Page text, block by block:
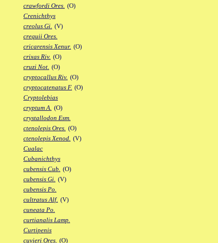
crawfordi Ores. (O)
Crenichthys
creolus Gi. (V)
crequii Ores.
cricarensis Xenur. (O)
crixas Riv. (O)
cruzi Not. (O)
cryptocallus Riv. (O)
cryptocatenatus F. (O)
Cryptolebias
cryptum A. (O)
crystallodon Esm.
ctenolepis Ores. (O)
ctenolepis Xenod. (V)
Cualac
Cubanichthys
cubensis Cub. (O)
cubensis Gi. (V)
cubensis Po.
cultratus Alf. (V)
cuneata Po.
curtianalis Lamp.
Curtipenis
cuvieri Ores. (O)